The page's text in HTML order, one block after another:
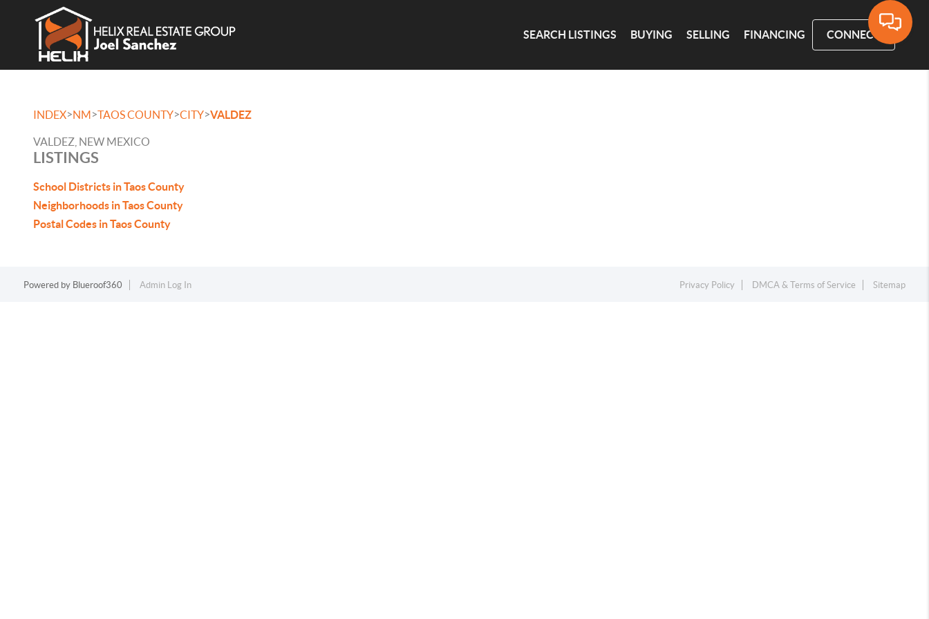
SEARCH LISTINGS BUYING SELLING FINANCING CONNECT
INDEX>NM>TAOS COUNTY>CITY>VALDEZ
VALDEZ, NEW MEXICO
LISTINGS
School Districts in Taos County
Neighborhoods in Taos County
Postal Codes in Taos County
Powered by Blueroof360 Admin Log In Privacy Policy DMCA & Terms of Service Sitemap